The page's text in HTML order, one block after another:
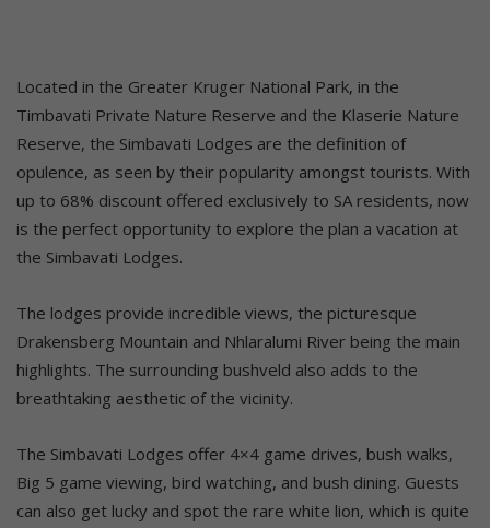
Located in the Greater Kruger National Park, in the
Timbavati Private Nature Reserve and the Klaserie Nature
Reserve, the Simbavati Lodges are the definition of
opulence, as seen by their popularity amongst tourists. With
up to 68% discount offered exclusively to SA residents, now
is the perfect opportunity to explore the plan a vacation at
the Simbavati Lodges.
The lodges provide incredible views, the picturesque
Drakensberg Mountain and Nhlaralumi River being the main
highlights. The surrounding bushveld also adds to the
breathtaking aesthetic of the vicinity.
The Simbavati Lodges offer 4×4 game drives, bush walks,
Big 5 game viewing, bird watching, and bush dining. Guests
can also get lucky and spot the rare white lion, which is quite